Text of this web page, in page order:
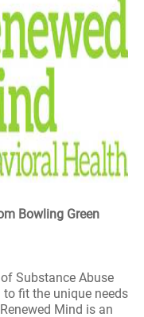
Bowling Green
Substance Abuse
fit the unique needs
Mind is an